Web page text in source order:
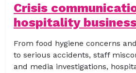
Crisis
hospitality
From food hygiene concerns
to serious accidents, staff
and media investigations,